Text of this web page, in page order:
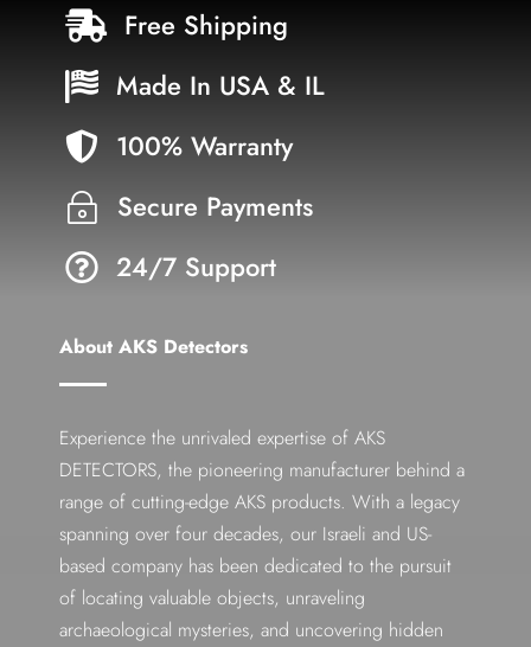
 Free Shipping
 Made In USA & IL
 100% Warranty
~ Secure Payments
 24/7 Support
About AKS Detectors
Experience the unrivaled expertise of AKS
DETECTORS, the pioneering manufacturer behind a
range of cutting-edge AKS products. With a legacy
spanning over four decades, our Israeli and US-
based company has been dedicated to the pursuit
of locating valuable objects, unraveling
archaeological mysteries, and uncovering hidden